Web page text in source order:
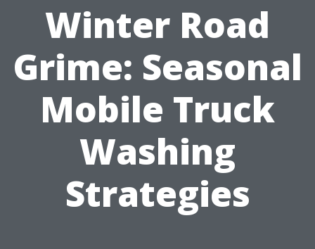
Winter Road
Grime: Seasonal
Mobile Truck
Washing
Strategies